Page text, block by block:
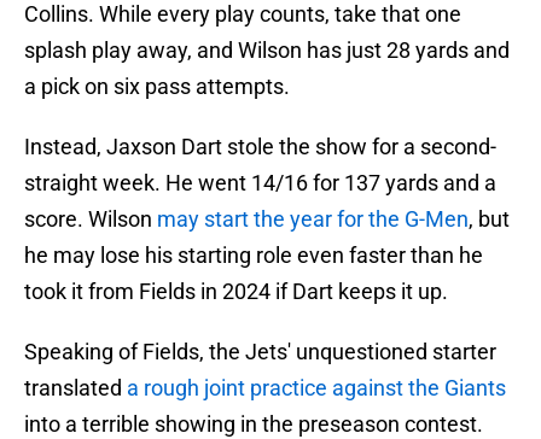
Collins. While every play counts, take that one
splash play away, and Wilson has just 28 yards and
a pick on six pass attempts.
Instead, Jaxson Dart stole the show for a second-
straight week. He went 14/16 for 137 yards and a
score. Wilson may start the year for the G-Men, but
he may lose his starting role even faster than he
took it from Fields in 2024 if Dart keeps it up.
Speaking of Fields, the Jets' unquestioned starter
translated a rough joint practice against the Giants
into a terrible showing in the preseason contest.